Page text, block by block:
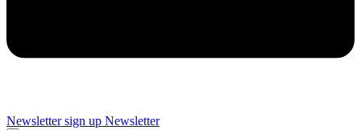
Newsletter sign up Newsletter